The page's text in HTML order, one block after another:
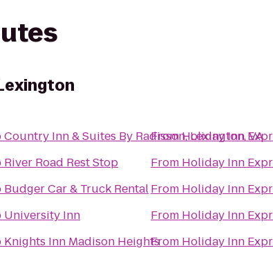
Country Inn & Suites By Radisson, Lexington, VA
River Road Rest Stop
Budger Car & Truck Rental
University Inn
Knights Inn Madison Heights
FromHoliday Inn
From Holiday Inn
From Holiday Inn
From Holiday Inn
From Holiday Inn